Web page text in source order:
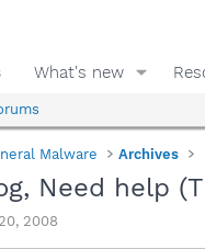
What's new
Malware Archives
Need help
2008